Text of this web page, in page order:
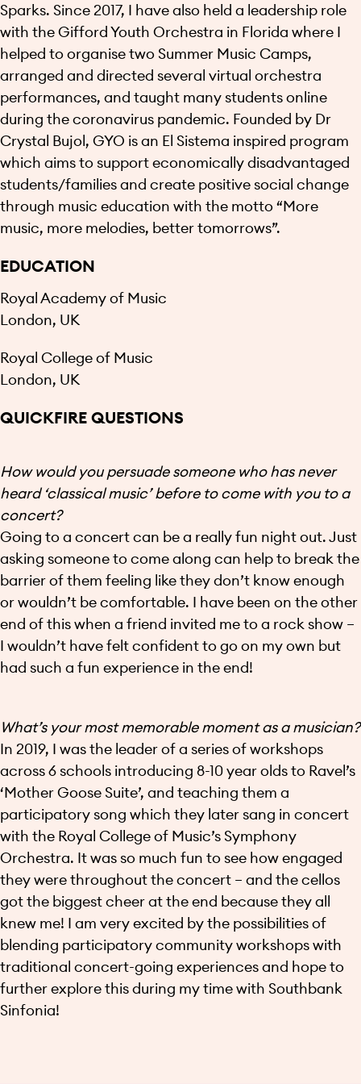
Sparks. Since 2017, I have also held a leadership role
with the Gifford Youth Orchestra in Florida where I
helped to organise two Summer Music Camps,
arranged and directed several virtual orchestra
performances, and taught many students online
during the coronavirus pandemic. Founded by Dr
Crystal Bujol, GYO is an El Sistema inspired program
which aims to support economically disadvantaged
students/families and create positive social change
through music education with the motto “More
music, more melodies, better tomorrows”.
EDUCATION
Royal Academy of Music
London, UK
Royal College of Music
London, UK
QUICKFIRE QUESTIONS
How would you persuade someone who has never
heard ‘classical music’ before to come with you to a
concert?
Going to a concert can be a really fun night out. Just
asking someone to come along can help to break the
barrier of them feeling like they don’t know enough
or wouldn’t be comfortable. I have been on the other
end of this when a friend invited me to a rock show –
I wouldn’t have felt confident to go on my own but
had such a fun experience in the end!
What’s your most memorable moment as a musician?
In 2019, I was the leader of a series of workshops
across 6 schools introducing 8-10 year olds to Ravel’s
‘Mother Goose Suite’, and teaching them a
participatory song which they later sang in concert
with the Royal College of Music’s Symphony
Orchestra. It was so much fun to see how engaged
they were throughout the concert – and the cellos
got the biggest cheer at the end because they all
knew me! I am very excited by the possibilities of
blending participatory community workshops with
traditional concert-going experiences and hope to
further explore this during my time with Southbank
Sinfonia!